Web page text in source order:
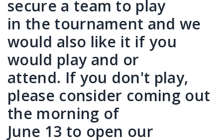
secure a team to play
in the tournament and we
would also like it if you
would play and or
attend. If you don't play,
please consider coming out
the morning of
June 13 to open our